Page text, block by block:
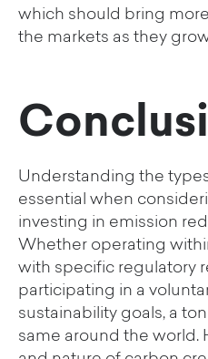
which should bring
the markets as they
Understanding the
essential when
investing in emission
Whether operating
with specific regulatory
participating in a
sustainability goals, a
same around the world.